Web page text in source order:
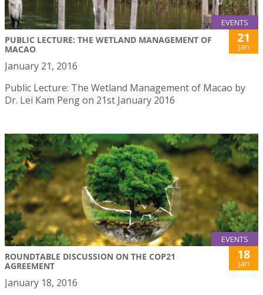
EVENTS
PUBLIC LECTURE: THE WETLAND MANAGEMENT OF
MACAO
21
Jan
January 21, 2016
Public Lecture: The Wetland Management of Macao by
Dr. Lei Kam Peng on 21st January 2016
EVENTS
ROUNDTABLE DISCUSSION ON THE COP21
AGREEMENT
18
Jan
January 18, 2016